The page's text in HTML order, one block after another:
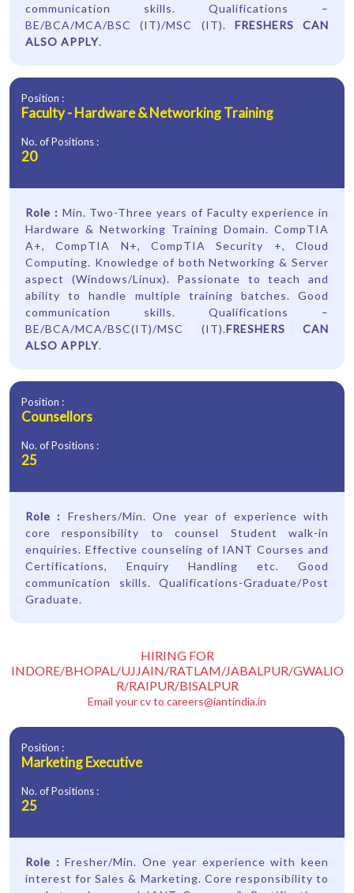
communication skills. Qualifications –
BE/BCA/MCA/BSC (IT)/MSC (IT). FRESHERS CAN
ALSO APPLY.
Position :
Faculty - Hardware & Networking Training
No. of Positions :
20
Role : Min. Two-Three years of Faculty experience in
Hardware & Networking Training Domain. CompTIA
A+, CompTIA N+, CompTIA Security +, Cloud
Computing. Knowledge of both Networking & Server
aspect (Windows/Linux). Passionate to teach and
ability to handle multiple training batches. Good
communication skills. Qualifications –
BE/BCA/MCA/BSC(IT)/MSC (IT).FRESHERS CAN
ALSO APPLY.
Position :
Counsellors
No. of Positions :
25
Role : Freshers/Min. One year of experience with
core responsibility to counsel Student walk-in
enquiries. Effective counseling of IANT Courses and
Certifications, Enquiry Handling etc. Good
communication skills. Qualifications-Graduate/Post
Graduate.
HIRING FOR
INDORE/BHOPAL/UJJAIN/RATLAM/JABALPUR/GWALIO
R/RAIPUR/BISALPUR
Email your cv to careers@iantindia.in
Position :
Marketing Executive
No. of Positions :
25
Role :Fresher/Min. One year experience with keen
interest for Sales & Marketing. Core responsibility to